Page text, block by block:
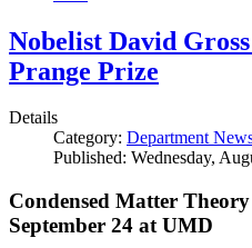
Nobelist David
Prange Prize
Details
Category: Department
Published: Wednesday,
Condensed Matter
September 24 at UMD